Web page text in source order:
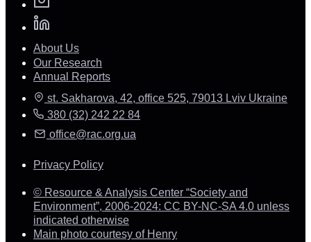
About Us
Our Research
Annual Reports
st. Sakharova, 42, office 525, 79013 Lviv Ukraine
380 (32) 242 22 84
office@rac.org.ua
Privacy Policy
© Resource & Analysis Center “Society and
Environment”, 2006-2024: CC BY-NC-SA 4.0 unless
indicated otherwise
Main photo courtesy of Henry